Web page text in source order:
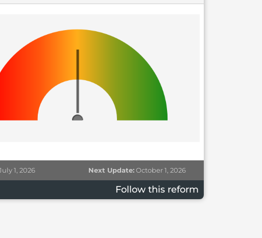
1, 2026 Next Update:October 1, 2026
Follow this reform